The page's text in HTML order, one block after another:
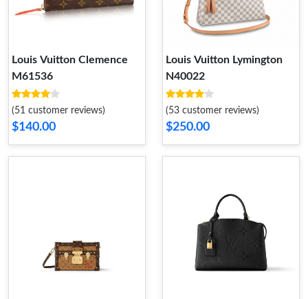
Louis Vuitton Clemence
M61536
(51 customer reviews)
$140.00
Louis Vuitton Lymington
N40022
(53 customer reviews)
$250.00